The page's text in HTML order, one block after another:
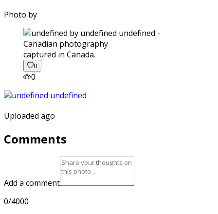
Photo by
captured in Canada.
0
0
Uploaded ago
Comments
Add a comment
0/4000